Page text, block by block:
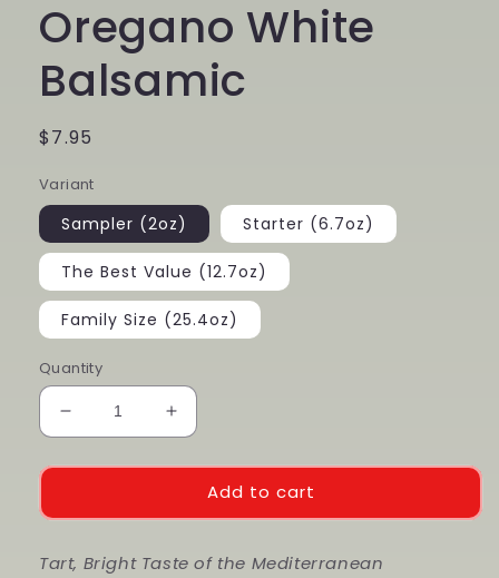
Oregano White
Balsamic
Regular
$7.95
Variant
Sampler (2oz) Starter (6.7oz)
The Best Value (12.7oz)
Family Size (25.4oz)
Quantity
Decrease
quantity
for
White
Increase
quantity
for
Oregano
White
Add to cart
Tart, Bright Taste of the Mediterranean